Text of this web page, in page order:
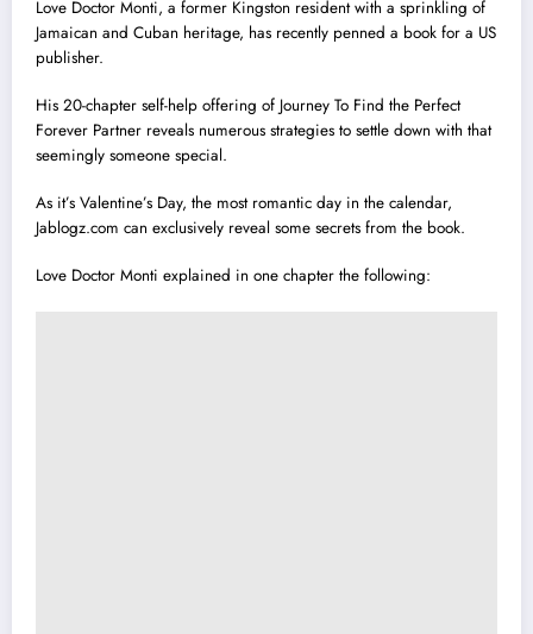
Love Doctor Monti, a former Kingston resident with a sprinkling of
Jamaican and Cuban heritage, has recently penned a book for a US
publisher.
His 20-chapter self-help offering of Journey To Find the Perfect
Forever Partner reveals numerous strategies to settle down with that
seemingly someone special.
As it’s Valentine’s Day, the most romantic day in the calendar,
Jablogz.com can exclusively reveal some secrets from the book.
Love Doctor Monti explained in one chapter the following: